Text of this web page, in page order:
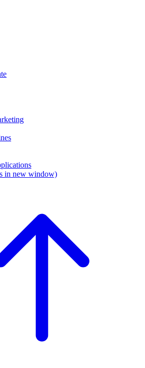
in new window)